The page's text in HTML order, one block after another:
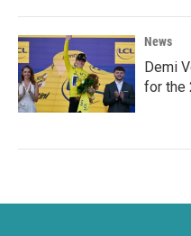
News
Demi
for the